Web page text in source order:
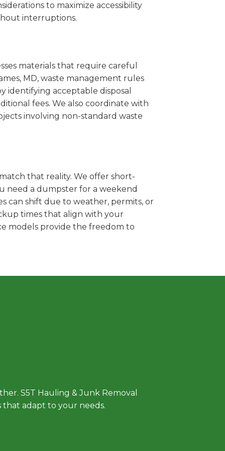
to maximize accessibility
interruptions.
materials that require careful
MD, waste management rules
identifying acceptable disposal
fees. We also coordinate with
involving non-standard waste
that reality. We offer short-
need a dumpster for a weekend
can shift due to weather, permits, or
times that align with your
models provide the freedom to
S5T Hauling & Junk Removal
that adapt to your needs.